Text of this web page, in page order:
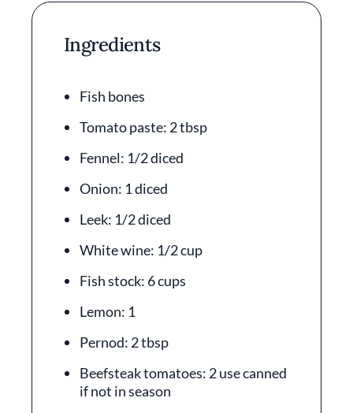
Ingredients
Fish bones
Tomato paste: 2 tbsp
Fennel: 1/2 diced
Onion: 1 diced
Leek: 1/2 diced
White wine: 1/2 cup
Fish stock: 6 cups
Lemon: 1
Pernod: 2 tbsp
Beefsteak tomatoes: 2 use canned
if not in season